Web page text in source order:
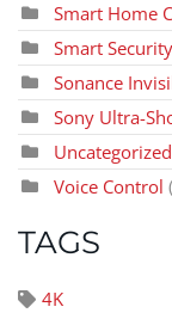
Smart Home
Smart
Sonance
Sony Ultra-
Uncategorized
Voice Control
TAGS
4K